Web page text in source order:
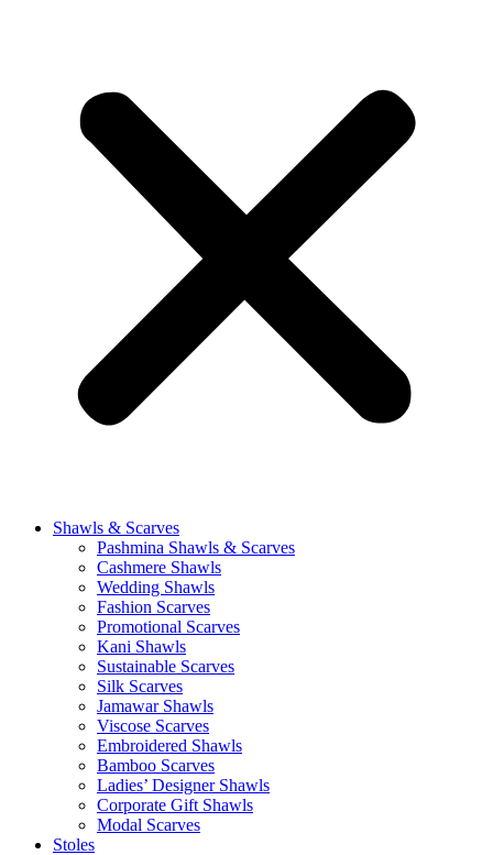
Shawls & Scarves
Pashmina Shawls & Scarves
Cashmere Shawls
Wedding Shawls
Fashion Scarves
Promotional Scarves
Kani Shawls
Sustainable Scarves
Silk Scarves
Jamawar Shawls
Viscose Scarves
Embroidered Shawls
Bamboo Scarves
Ladies’ Designer Shawls
Corporate Gift Shawls
Modal Scarves
Stoles